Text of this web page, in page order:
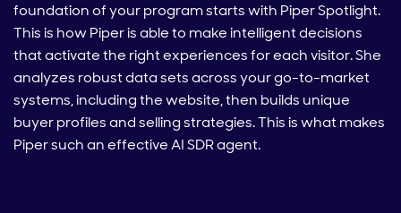
foundation of your program starts with Piper Spotlight.
This is how Piper is able to make intelligent decisions
that activate the right experiences for each visitor. She
analyzes robust data sets across your go-to-market
systems, including the website, then builds unique
buyer profiles and selling strategies. This is what makes
Piper such an effective AI SDR agent.